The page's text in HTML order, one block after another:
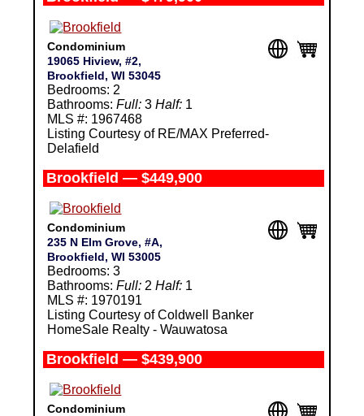
Condominium
19065 Hiview, #2,
Brookfield, WI 53045
Bedrooms: 2
Bathrooms: Full:3 Half:1
MLS #: 1967468
Listing Courtesy of RE/MAX Preferred-
Delafield
Brookfield — $449,900
Condominium
235 N Elm Grove, #A,
Brookfield, WI 53005
Bedrooms: 3
Bathrooms: Full:2 Half:1
MLS #: 1970191
Listing Courtesy of Coldwell Banker
HomeSale Realty - Wauwatosa
Brookfield — $439,900
Condominium